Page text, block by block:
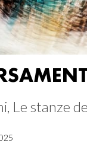
Le stanze